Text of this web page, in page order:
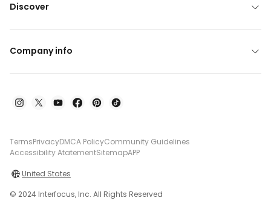
Discover
Company info
TermsPrivacyDMCA PolicyCommunity Guidelines
Accessibility AtatementSitemapAPP
United States
© 2024 Interfocus, Inc. All Rights Reserved